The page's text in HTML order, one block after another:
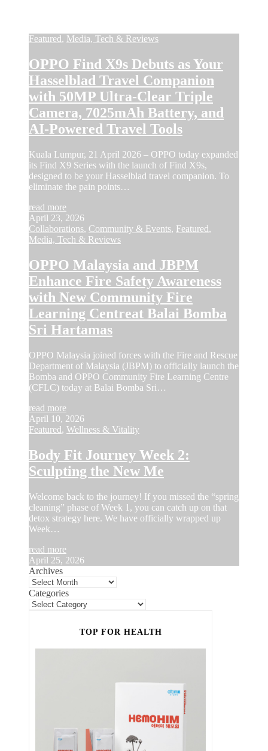
Featured, Media, Tech & Reviews
OPPO Find X9s Debuts as Your
Hasselblad Travel Companion
with 50MP Ultra-Clear Triple
Camera, 7025mAh Battery, and
AI-Powered Travel Tools
Kuala Lumpur, 21 April 2026 – OPPO today expanded
its Find X9 Series with the launch of Find X9s,
designed to be your Hasselblad travel companion. To
eliminate the pain points…
read more
April 23, 2026
Collaborations, Community & Events, Featured,
Media, Tech & Reviews
OPPO Malaysia and JBPM
Enhance Fire Safety Awareness
with New Community Fire
Learning Centreat Balai Bomba
Sri Hartamas
OPPO Malaysia joined forces with the Fire and Rescue
Department of Malaysia (JBPM) to officially launch the
Bomba and OPPO Community Fire Learning Centre
(CFLC) today at Balai Bomba Sri…
read more
April 10, 2026
Featured, Wellness & Vitality
Body Fit Journey Week 2:
Sculpting the New Me
Welcome back to the journey! If you missed the “spring
cleaning” phase of Week 1, you can catch up on that
detox strategy here. We have officially wrapped up
Week…
read more
April 25, 2026
Archives
Categories
TOP FOR HEALTH